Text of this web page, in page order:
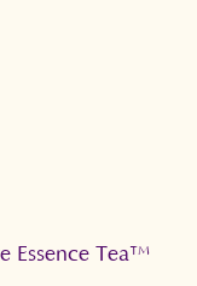
Essence Tea™